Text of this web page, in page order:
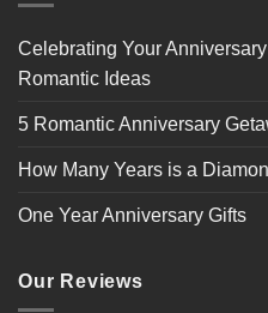
Celebrating Your
Romantic Ideas
5 Romantic Anniversary
How Many Years is a
One Year Anniversary Gifts
Our Reviews